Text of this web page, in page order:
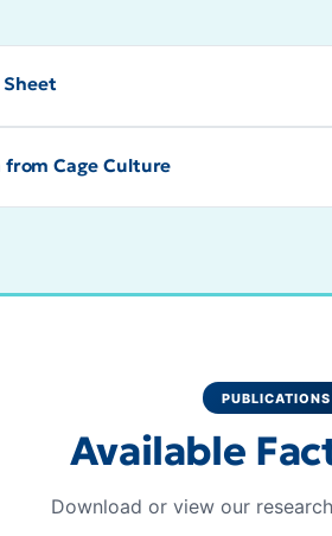
Cage Culture
PUBLICATIONS
Available
Download or view our